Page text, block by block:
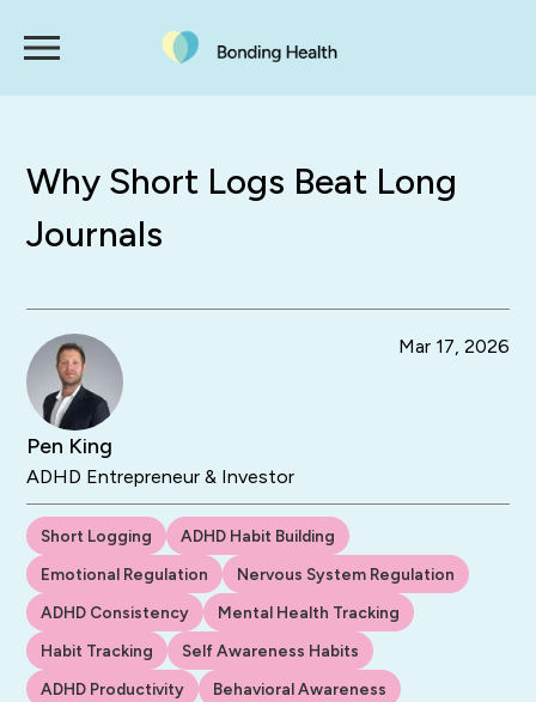
Why Short Logs Beat Long
Journals
Pen King
ADHD Entrepreneur & Investor
Mar 17, 2026
Short Logging
ADHD Habit Building
Emotional Regulation
Nervous System Regulation
ADHD Consistency
Mental Health Tracking
Habit Tracking
Self Awareness Habits
ADHD Productivity
Behavioral Awareness